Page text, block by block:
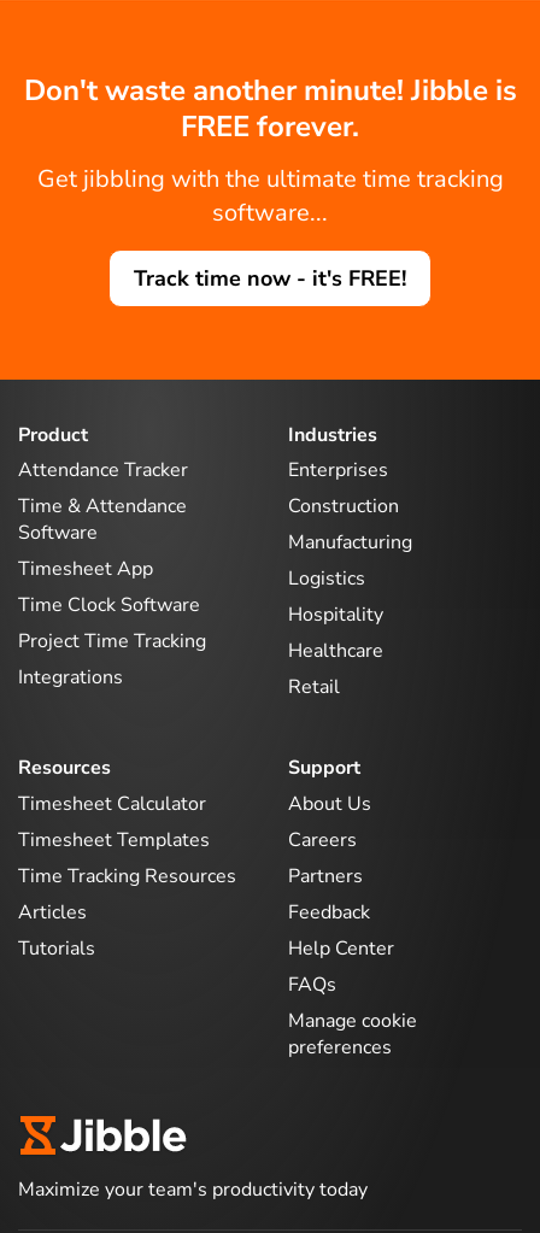
Don't waste another minute! Jibble is
FREE forever.
Get jibbling with the ultimate time tracking
software...
Track time now - it's FREE!
Product
Attendance Tracker
Time & Attendance
Software
Timesheet App
Time Clock Software
Project Time Tracking
Integrations
Industries
Enterprises
Construction
Manufacturing
Logistics
Hospitality
Healthcare
Retail
Resources
Timesheet Calculator
Timesheet Templates
Time Tracking Resources
Articles
Tutorials
Support
About Us
Careers
Partners
Feedback
Help Center
FAQs
Manage cookie
preferences
Maximize your team's productivity today